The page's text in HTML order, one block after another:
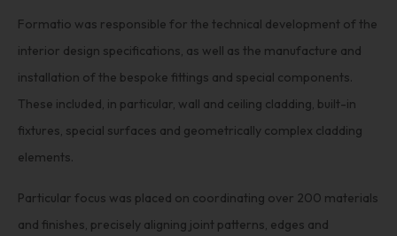
Formatio was responsible for the technical development of the
interior design specifications, as well as the manufacture and
installation of the bespoke fittings and special components.
These included, in particular, wall and ceiling cladding, built-in
fixtures, special surfaces and geometrically complex cladding
elements.
Particular focus was placed on coordinating over 200 materials
and finishes, precisely aligning joint patterns, edges and